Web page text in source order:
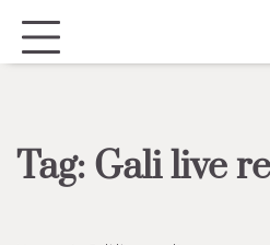
Tag: Gali live